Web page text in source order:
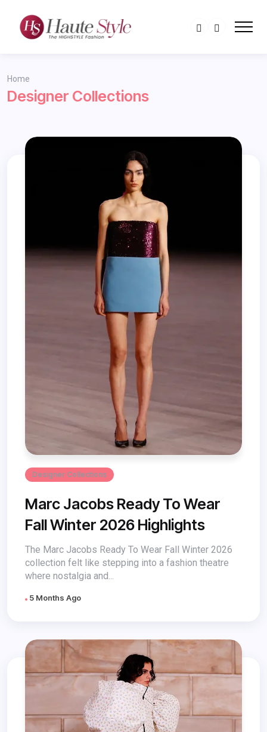
Home
Designer Collections
Designer Collections
Marc Jacobs Ready To Wear
Fall Winter 2026 Highlights
The Marc Jacobs Ready To Wear Fall Winter 2026
collection felt like stepping into a fashion theatre
where nostalgia and...
5 Months Ago